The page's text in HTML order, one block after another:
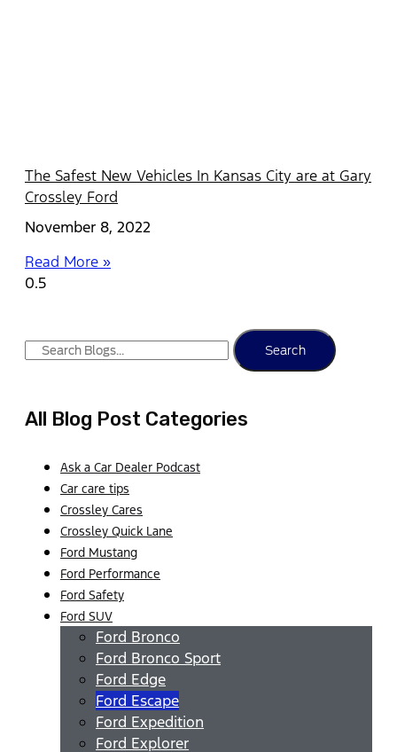
The Safest New Vehicles In Kansas City are at Gary
Crossley Ford
November 8, 2022
Read More »
Search
All Blog Post Categories
Ask a Car Dealer Podcast
Car care tips
Crossley Cares
Crossley Quick Lane
Ford Mustang
Ford Performance
Ford Safety
Ford SUV
Ford Bronco
Ford Bronco Sport
Ford Edge
Ford Escape
Ford Expedition
Ford Explorer